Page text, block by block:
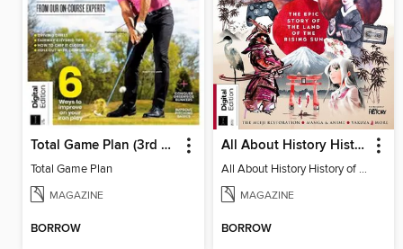
Total Game Plan (3rd Edition)
Total Game Plan
MAGAZINE
BORROW
All About History History of Japan (2nd Edition)
All About History History of Japan (2nd Edition)
MAGAZINE
BORROW